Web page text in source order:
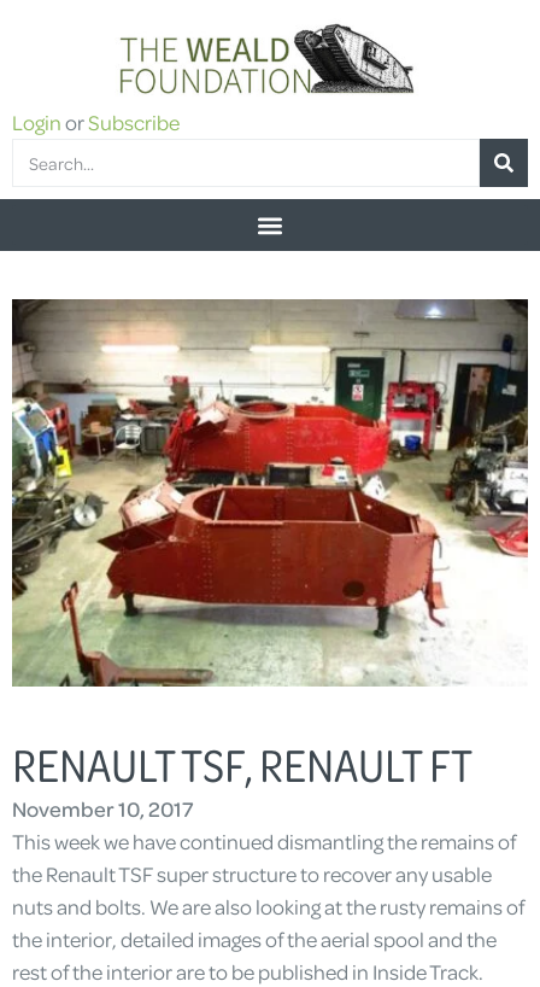
LoginorSubscribe
RENAULT TSF, RENAULT FT
November 10, 2017
This week we have continued dismantling the remains of
the Renault TSF super structure to recover any usable
nuts and bolts. We are also looking at the rusty remains of
the interior, detailed images of the aerial spool and the
rest of the interior are to be published in Inside Track.